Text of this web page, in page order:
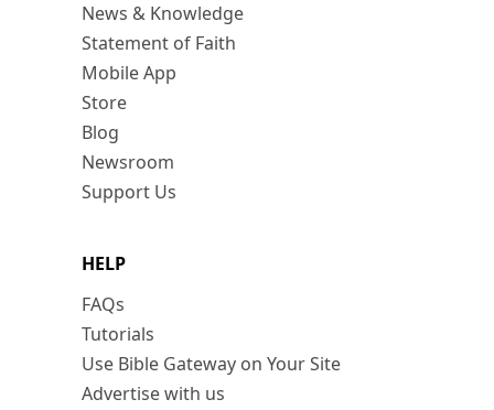
News & Knowledge
Statement of Faith
Mobile App
Store
Blog
Newsroom
Support Us
HELP
FAQs
Tutorials
Use Bible Gateway on Your Site
Advertise with us